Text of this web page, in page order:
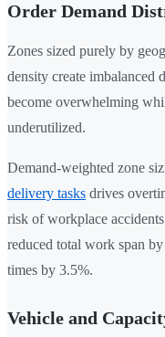
Order Demand
Zones sized purely by
density create
become overwhelming
underutilized.
Demand-weighted zone
delivery tasks drives
risk of workplace
reduced total work span
times by 3.5%.
Vehicle and